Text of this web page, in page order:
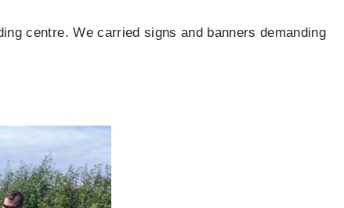
centre. We carried signs and banners demanding